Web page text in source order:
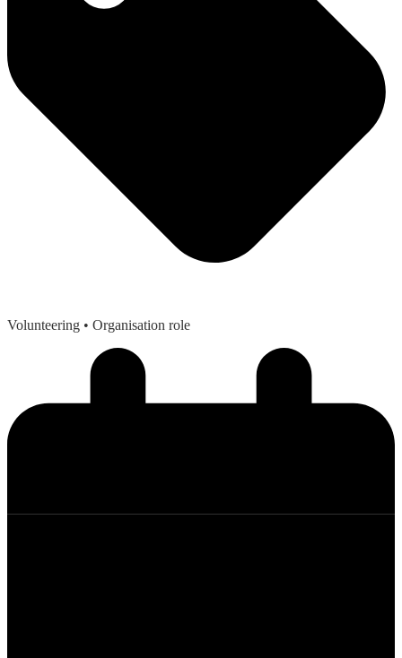
Volunteering • Organisation role